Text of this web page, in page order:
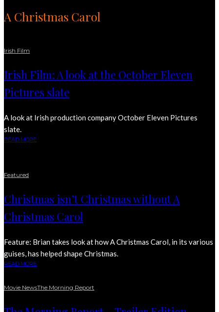
A Christmas Carol
Irish Film
Irish Film: A look at the October Eleven
Pictures slate
A look at Irish production company October Eleven Pictures
slate.
READ MORE
Featured
Christmas isn’t Christmas without A
Christmas Carol
Feature: Brian takes look at how A Christmas Carol, in its various
guises, has helped shape Christmas.
READ MORE
Movie NewsThe Morning Report